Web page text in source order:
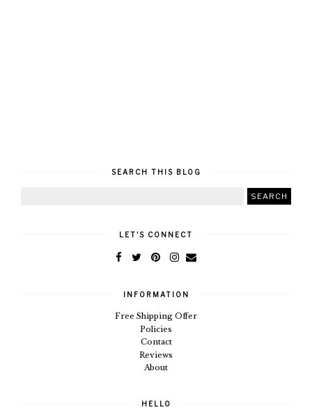
SEARCH THIS BLOG
LET'S CONNECT
INFORMATION
Free Shipping Offer
Policies
Contact
Reviews
About
HELLO